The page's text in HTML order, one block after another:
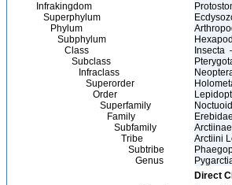
Infrakingdom
Superphylum
Phylum
Subphylum
Class
Insecta
Subclass
Infraclass
Superorder
Order
Superfamily
Family
Subfamily
Tribe
Arctiini
Subtribe
Genus
Direct